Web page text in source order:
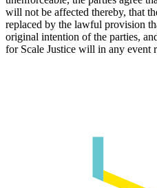
will not be affected thereby, that
replaced by the lawful provision
original intention of the parties,
for Scale Justice will in any event